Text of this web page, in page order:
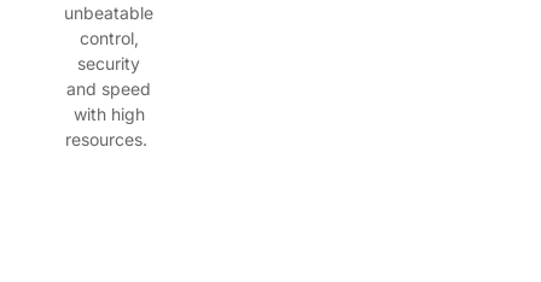
unbeatable
control,
security
and speed
with high
resources.